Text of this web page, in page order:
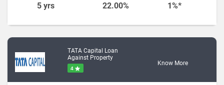
5 yrs 22.00% 1%*
TATA Capital Loan
Against Property
4
Know More